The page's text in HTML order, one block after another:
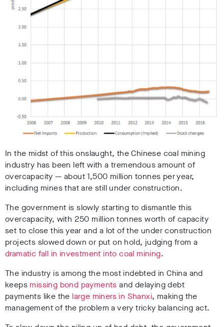
In the midst of this onslaught, the Chinese coal mining
industry has been left with a tremendous amount of
overcapacity — about 1,500 million tonnes per year,
including mines that are still under construction.
The government is slowly starting to dismantle this
overcapacity, with 250 million tonnes worth of capacity
set to close this year and a lot of the under construction
projects slowed down or put on hold, judging from a
dramatic fall in investment into coal mining.
The industry is among the most indebted in China and
keeps missing bond payments and delaying debt
payments like the large miners in Shanxi, making the
management of the problem a very tricky balancing act.